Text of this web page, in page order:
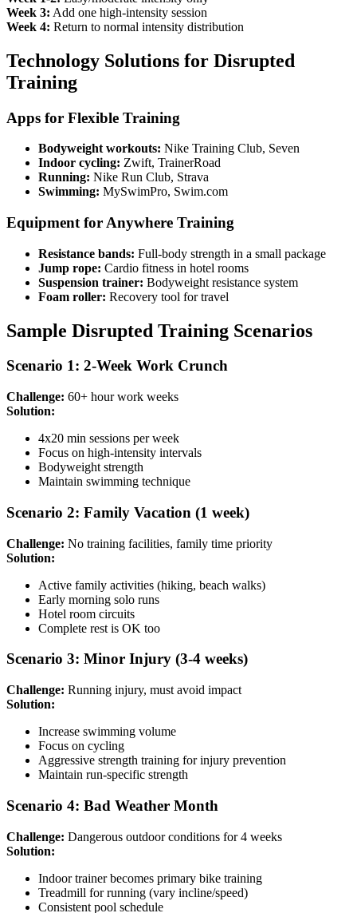
Week 3: Add one high-intensity session
Week 4: Return to normal intensity distribution
Technology Solutions for Disrupted
Training
Apps for Flexible Training
Bodyweight workouts: Nike Training Club, Seven
Indoor cycling: Zwift, TrainerRoad
Running: Nike Run Club, Strava
Swimming: MySwimPro, Swim.com
Equipment for Anywhere Training
Resistance bands: Full-body strength in a small package
Jump rope: Cardio fitness in hotel rooms
Suspension trainer: Bodyweight resistance system
Foam roller: Recovery tool for travel
Sample Disrupted Training Scenarios
Scenario 1: 2-Week Work Crunch
Challenge: 60+ hour work weeks
Solution:
4x20 min sessions per week
Focus on high-intensity intervals
Bodyweight strength
Maintain swimming technique
Scenario 2: Family Vacation (1 week)
Challenge: No training facilities, family time priority
Solution:
Active family activities (hiking, beach walks)
Early morning solo runs
Hotel room circuits
Complete rest is OK too
Scenario 3: Minor Injury (3-4 weeks)
Challenge: Running injury, must avoid impact
Solution:
Increase swimming volume
Focus on cycling
Aggressive strength training for injury prevention
Maintain run-specific strength
Scenario 4: Bad Weather Month
Challenge: Dangerous outdoor conditions for 4 weeks
Solution:
Indoor trainer becomes primary bike training
Treadmill for running (vary incline/speed)
Consistent pool schedule